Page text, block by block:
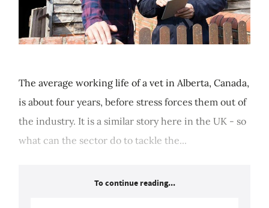
The average working life of a vet in Alberta, Canada,
is about four years, before stress forces them out of
the industry. It is a similar story here in the UK - so
what can the sector do to tackle the...
To continue reading...